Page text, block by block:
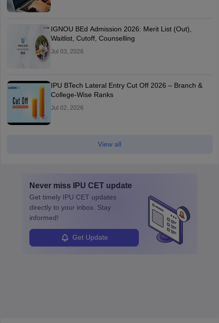
IGNOU BEd Admission 2026: Merit List (Out),
Waitlist, Cutoff, Counselling
Jul 03, 2026
IPU BTech Lateral Entry Cut Off 2026 – Branch &
College-Wise Ranks
Jul 02, 2026
View all
Never miss IPU CET update
Get timely IPU CET updates
directly to your inbox. Stay
informed!
Get Update